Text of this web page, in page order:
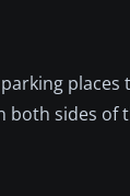
both sides of